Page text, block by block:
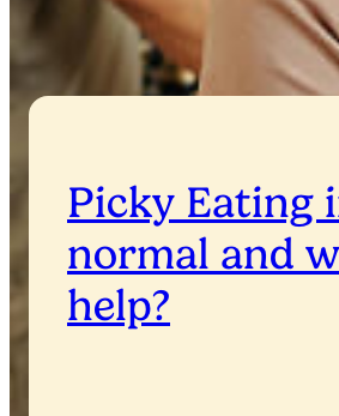
Picky Eating
normal and
help?